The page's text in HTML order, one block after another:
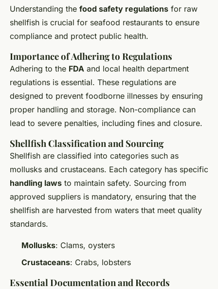
Understanding the food safety regulations for raw
shellfish is crucial for seafood restaurants to ensure
compliance and protect public health.
Importance of Adhering to Regulations
Adhering to the FDA and local health department
regulations is essential. These regulations are
designed to prevent foodborne illnesses by ensuring
proper handling and storage. Non-compliance can
lead to severe penalties, including fines and closure.
Shellfish Classification and Sourcing
Shellfish are classified into categories such as
mollusks and crustaceans. Each category has specific
handling laws to maintain safety. Sourcing from
approved suppliers is mandatory, ensuring that the
shellfish are harvested from waters that meet quality
standards.
Mollusks: Clams, oysters
Crustaceans: Crabs, lobsters
Essential Documentation and Records